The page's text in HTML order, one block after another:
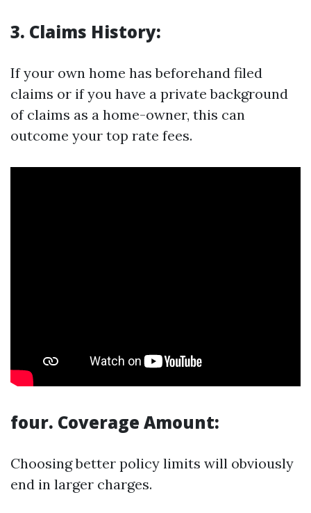
3. Claims History:
If your own home has beforehand filed
claims or if you have a private background
of claims as a home-owner, this can
outcome your top rate fees.
four. Coverage Amount:
Choosing better policy limits will obviously
end in larger charges.